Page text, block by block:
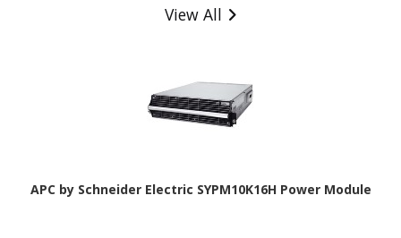
View All
APC by Schneider Electric SYPM10K16H Power Module